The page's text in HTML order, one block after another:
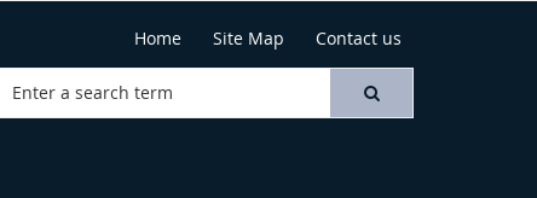
Home Site Map Contact us